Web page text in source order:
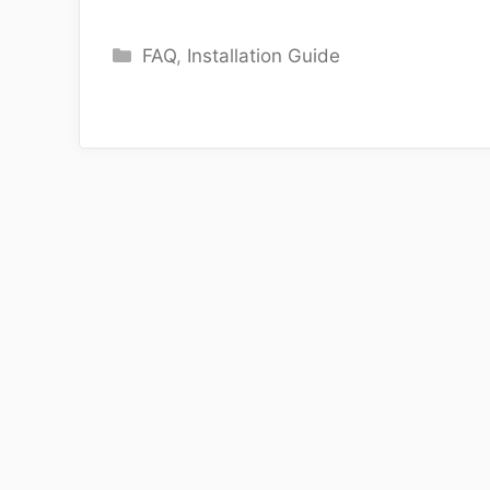
Categories
FAQ, Installation Guide